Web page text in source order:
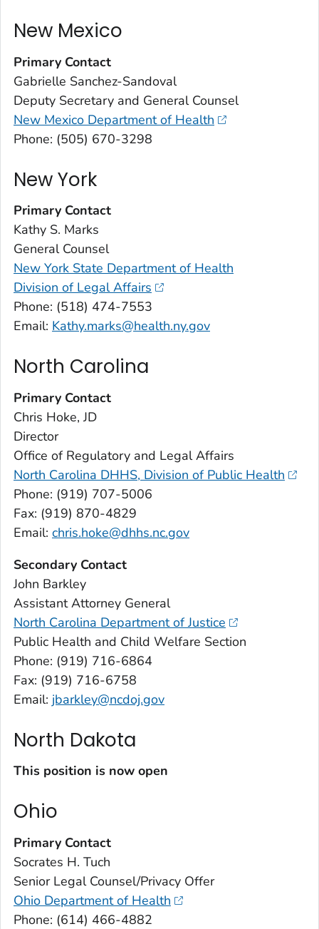
New Mexico
Primary Contact
Gabrielle Sanchez-Sandoval
Deputy Secretary and General Counsel
New Mexico Department of Health
Phone: (505) 670-3298
New York
Primary Contact
Kathy S. Marks
General Counsel
New York State Department of Health
Division of Legal Affairs
Phone: (518) 474-7553
Email: Kathy.marks@health.ny.gov
North Carolina
Primary Contact
Chris Hoke, JD
Director
Office of Regulatory and Legal Affairs
North Carolina DHHS, Division of Public Health
Phone: (919) 707-5006
Fax: (919) 870-4829
Email: chris.hoke@dhhs.nc.gov
Secondary Contact
John Barkley
Assistant Attorney General
North Carolina Department of Justice
Public Health and Child Welfare Section
Phone: (919) 716-6864
Fax: (919) 716-6758
Email: jbarkley@ncdoj.gov
North Dakota
This position is now open
Ohio
Primary Contact
Socrates H. Tuch
Senior Legal Counsel/Privacy Offer
Ohio Department of Health
Phone: (614) 466-4882